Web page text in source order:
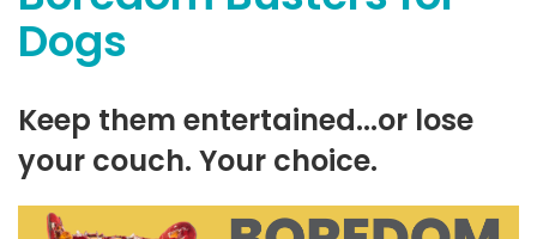
Dogs
Keep them entertained...or lose
your couch. Your choice.